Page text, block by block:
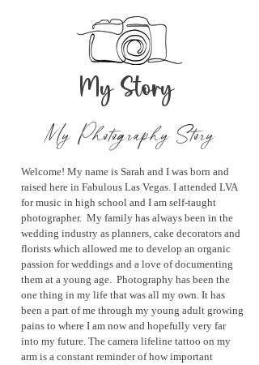
My Story
My Photography Story
Welcome! My name is Sarah and I was born and
raised here in Fabulous Las Vegas. I attended LVA
for music in high school and I am self-taught
photographer. My family has always been in the
wedding industry as planners, cake decorators and
florists which allowed me to develop an organic
passion for weddings and a love of documenting
them at a young age. Photography has been the
one thing in my life that was all my own. It has
been a part of me through my young adult growing
pains to where I am now and hopefully very far
into my future. The camera lifeline tattoo on my
arm is a constant reminder of how important